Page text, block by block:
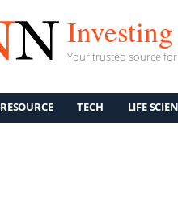
Your trusted source
RESOURCE TECH LIFE